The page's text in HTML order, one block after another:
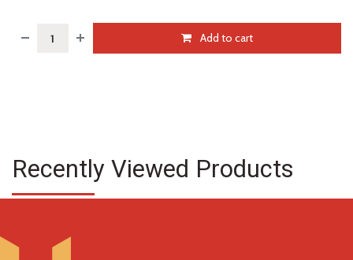
Add to cart
Recently Viewed Products